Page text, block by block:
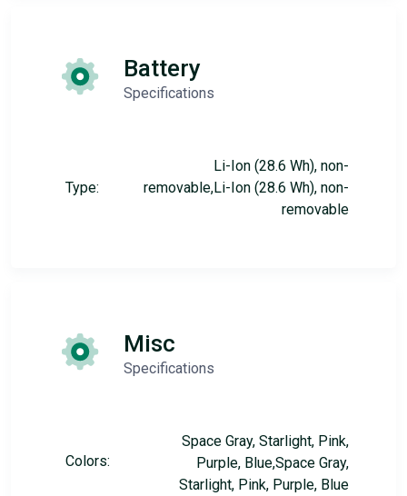
Battery
Specifications
Type:
Li-Ion (28.6 Wh), non-
removable,Li-Ion (28.6 Wh), non-
removable
Misc
Specifications
Colors:
Space Gray, Starlight, Pink,
Purple, Blue,Space Gray,
Starlight, Pink, Purple, Blue